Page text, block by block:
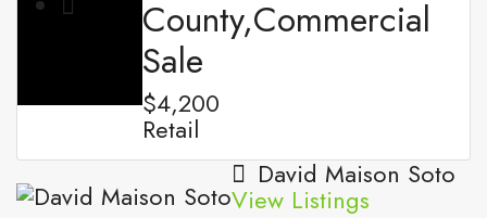
County,Commercial
Sale
$4,200
Retail
David Maison Soto
View Listings